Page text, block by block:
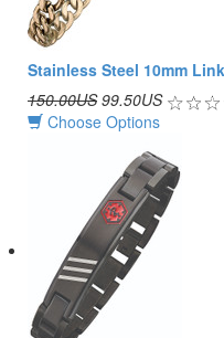
Stainless Steel 10mm
150.00US99.50US
Choose Options